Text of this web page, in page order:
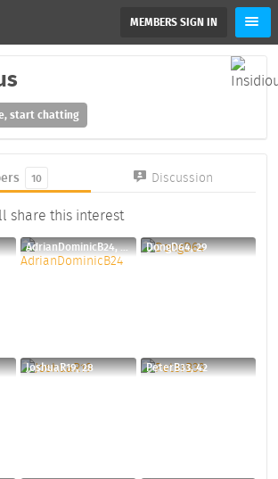
MEMBERS SIGN IN
start chatting
10 Discussion
share this interest
AdrianDominicB24, 30 DongD64, 29
JoshuaR19, 28 PeterB33, 42